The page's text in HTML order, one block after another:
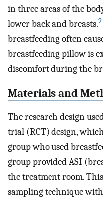
in three areas of the
lower back and breasts.2
breastfeeding often
breastfeeding pillow is
discomfort during the
Materials and
The research design
trial (RCT) design,
group who used
group provided ASI
the treatment room.
sampling technique